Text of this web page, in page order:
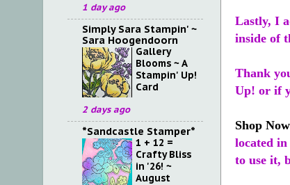
Lastly, I
inside of
Thank
Up! or if
Shop Now
located
to use it,
1 day ago
Simply Sara Stampin' ~
Sara Hoogendoorn
Gallery
Blooms ~ A
Stampin' Up!
Card
2 days ago
*Sandcastle Stamper*
1 + 12 =
Crafty Bliss
in '26! ~
August